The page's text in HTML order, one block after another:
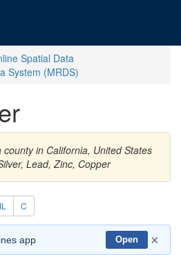
Spatial Data
System (MRDS)
in California, United States
Lead, Zinc, Copper
C
app Open ×